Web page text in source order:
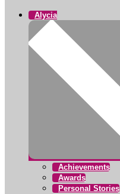
Alycia
Achievements
Awards
Personal Stories